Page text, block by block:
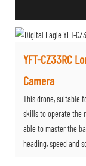
YFT-CZ33RC
Camera
This drone, suitable
skills to operate the
able to master the
heading, speed and